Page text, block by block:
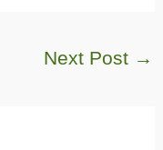
Next Post →